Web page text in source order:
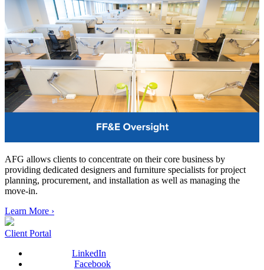
AFG allows clients to concentrate on their core business by
providing dedicated designers and furniture specialists for project
planning, procurement, and installation as well as managing the
move-in.
Learn More ›
Client Portal
LinkedIn
Facebook